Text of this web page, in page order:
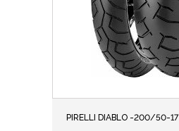
PIRELLI DIABLO -200/50-17